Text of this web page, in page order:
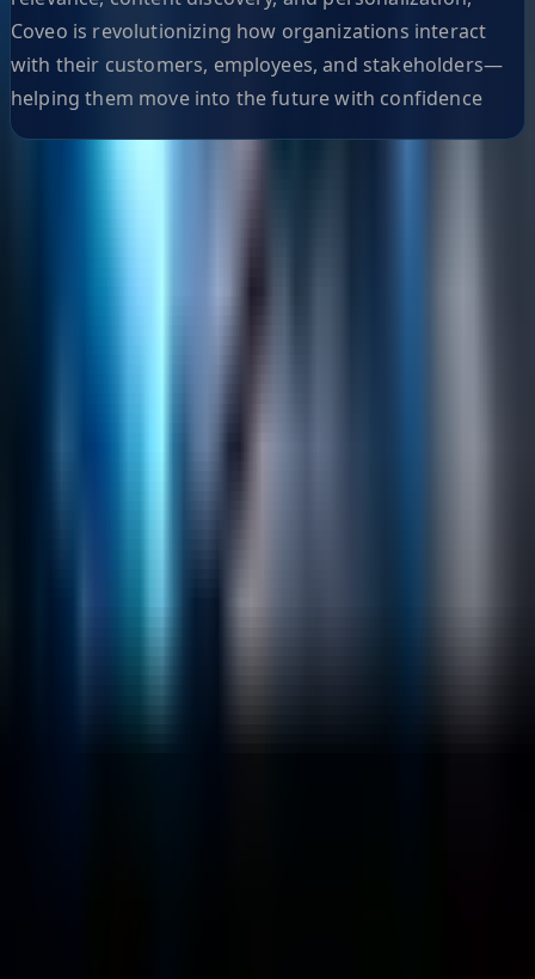
Coveo is revolutionizing how organizations interact
with their customers, employees, and stakeholders—
helping them move into the future with confidence
Customers
Case Studies